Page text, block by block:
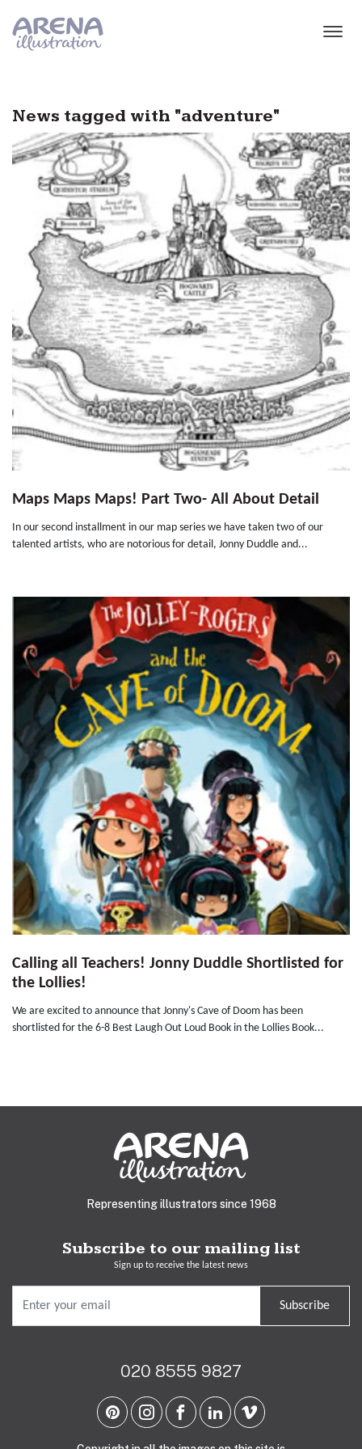
News tagged with "adventure"
Maps Maps Maps! Part Two- All About Detail
In our second installment in our map series we have taken two of our
talented artists, who are notorious for detail, Jonny Duddle and...
Calling all Teachers! Jonny Duddle Shortlisted for
the Lollies!
We are excited to announce that Jonny's Cave of Doom has been
shortlisted for the 6-8 Best Laugh Out Loud Book in the Lollies Book...
Representing illustrators since 1968
Subscribe to our mailing list
Sign up to receive the latest news
Subscribe
020 8555 9827